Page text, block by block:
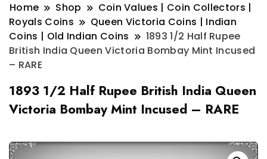
Home Shop
Coin Values | Coin Collectors |
Royals Coins
Queen Victoria Coins | Indian
Coins | Old Indian Coins
1893 1/2 Half Rupee
British India Queen Victoria Bombay Mint Incused
– RARE
1893 1/2 Half Rupee British India Queen
Victoria Bombay Mint Incused – RARE